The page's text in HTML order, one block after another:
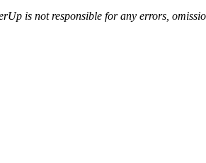
is not responsible for any errors,